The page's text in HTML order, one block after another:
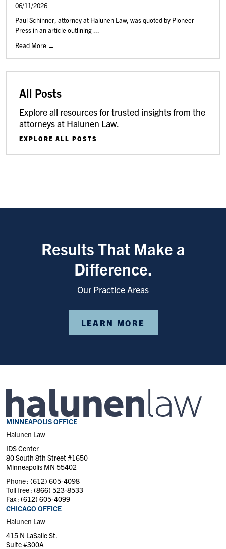
06/11/2026
Paul Schinner, attorney at Halunen Law, was quoted by Pioneer
Press in an article outlining ...
Read More →
All Posts
Explore all resources for trusted insights from the
attorneys at Halunen Law.
EXPLORE ALL POSTS
Results That Make a
Difference.
Our Practice Areas
LEARN MORE
MINNEAPOLIS OFFICE
Halunen Law
IDS Center
80 South 8th Street #1650
Minneapolis MN 55402
Phone : (612) 605-4098
Toll free : (866) 523-8533
Fax : (612) 605-4099
CHICAGO OFFICE
Halunen Law
415 N LaSalle St.
Suite #300A